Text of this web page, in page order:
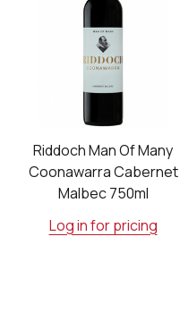
Riddoch Man Of Many
Coonawarra Cabernet
Malbec 750ml
Log in for pricing